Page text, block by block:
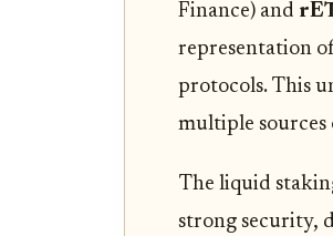
Finance) and
representation
protocols. This
multiple sources
The liquid
strong security,